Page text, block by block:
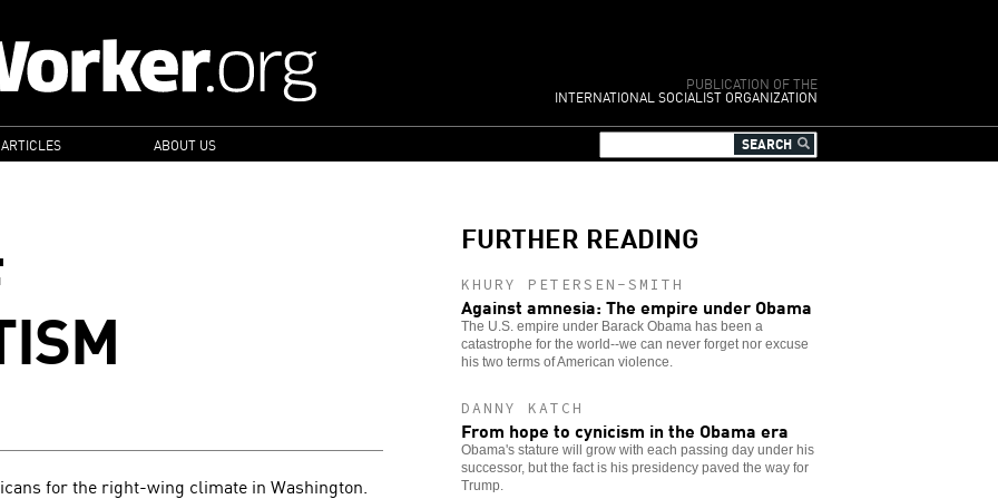
PUBLICATION OF THE
INTERNATIONAL SOCIALIST ORGANIZATION
ABOUT US
for the right-wing climate in Washington.
FURTHER READING
KHURY PETERSEN-SMITH
Against amnesia: The empire under Obama
The U.S. empire under Barack Obama has been a
catastrophe for the world--we can never forget nor excuse
his two terms of American violence.
DANNY KATCH
From hope to cynicism in the Obama era
Obama's stature will grow with each passing day under his
successor, but the fact is his presidency paved the way for
Trump.